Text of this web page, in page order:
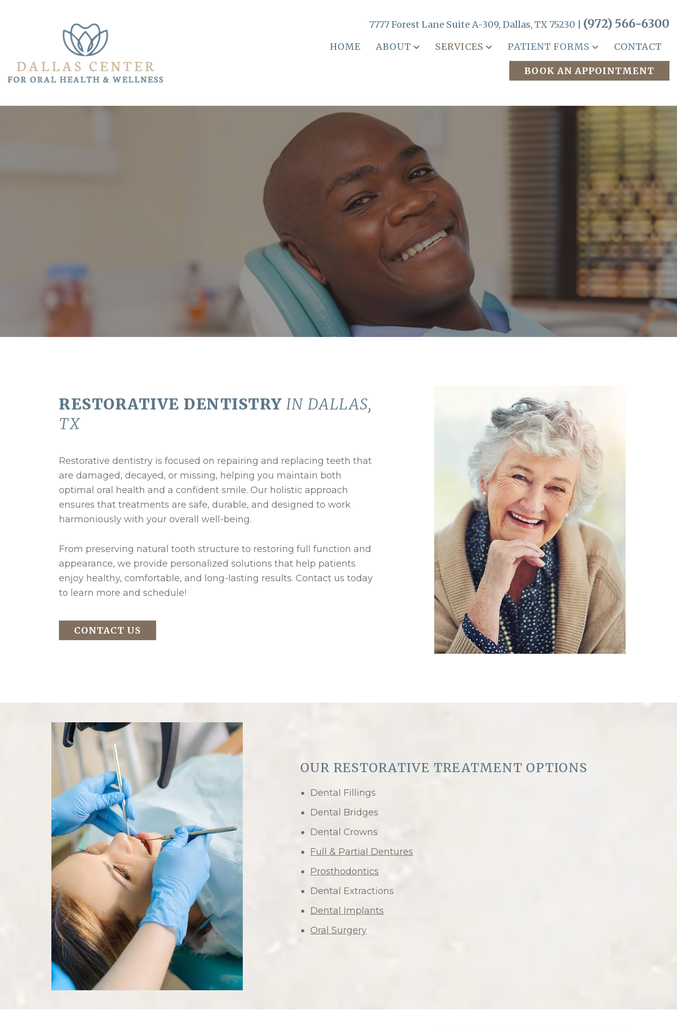
7777 Forest Lane Suite A-309, Dallas, TX 75230 | (972) 566-6300
HOME ABOUT SERVICES PATIENT FORMS CONTACT
BOOK AN APPOINTMENT
RESTORATIVE DENTISTRYIN DALLAS,
TX
Restorative dentistry is focused on repairing and replacing teeth that
are damaged, decayed, or missing, helping you maintain both
optimal oral health and a confident smile. Our holistic approach
ensures that treatments are safe, durable, and designed to work
harmoniously with your overall well-being.
From preserving natural tooth structure to restoring full function and
appearance, we provide personalized solutions that help patients
enjoy healthy, comfortable, and long-lasting results. Contact us today
to learn more and schedule!
CONTACT US
OUR RESTORATIVE TREATMENT OPTIONS
Dental Fillings
Dental Bridges
Dental Crowns
Full & Partial Dentures
Prosthodontics
Dental Extractions
Dental Implants
Oral Surgery